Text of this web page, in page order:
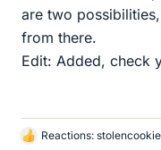
are two
from there.
Edit: Added, check
L
Reactions: stolencookie